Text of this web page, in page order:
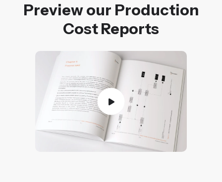
Preview our Production
Cost Reports